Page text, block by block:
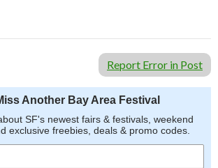
Report Error in Post
Another Bay Area Festival
SF's newest fairs & festivals, weekend
exclusive freebies, deals & promo codes.